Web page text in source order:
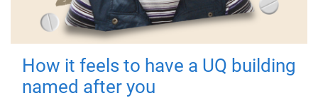
How it feels to have a UQ building
named after you